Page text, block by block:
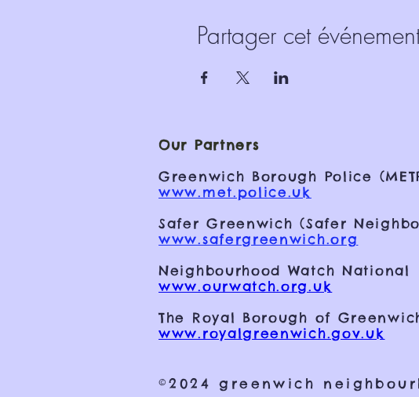
Partager cet
Our Partners
Greenwich Borough Police
www.met.police.uk
Safer Greenwich (Safer
www.safergreenwich.org
Neighbourhood Watch National
www.ourwatch.org.uk
The Royal Borough of
www.royalgreenwich.gov.uk
©2024 greenwich